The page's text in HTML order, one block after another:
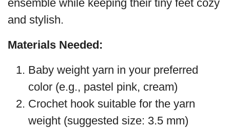
ensemble while keeping their tiny feet cozy
and stylish.
Materials Needed:
Baby weight yarn in your preferred
color (e.g., pastel pink, cream)
Crochet hook suitable for the yarn
weight (suggested size: 3.5 mm)